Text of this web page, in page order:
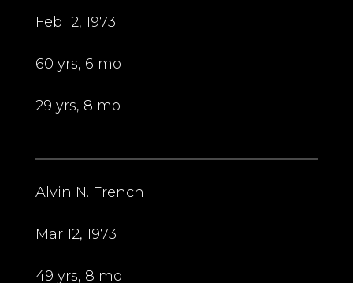
Feb 12, 1973
60 yrs, 6 mo
29 yrs, 8 mo
Alvin N. French
Mar 12, 1973
49 yrs, 8 mo